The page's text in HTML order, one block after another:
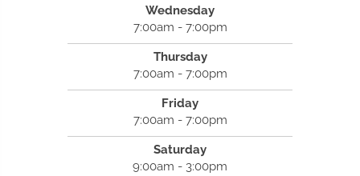
Wednesday
7:00am - 7:00pm
Thursday
7:00am - 7:00pm
Friday
7:00am - 7:00pm
Saturday
9:00am - 3:00pm